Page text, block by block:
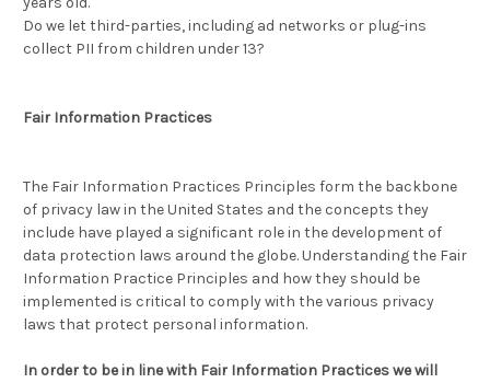
Do we let third-parties, including ad networks or plug-ins
collect PII from children under 13?
Fair Information Practices
The Fair Information Practices Principles form the backbone
of privacy law in the United States and the concepts they
include have played a significant role in the development of
data protection laws around the globe. Understanding the Fair
Information Practice Principles and how they should be
implemented is critical to comply with the various privacy
laws that protect personal information.
In order to be in line with Fair Information Practices we will